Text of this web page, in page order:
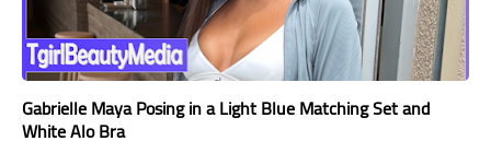
Gabrielle Maya Posing in a Light Blue Matching Set and
White Alo Bra